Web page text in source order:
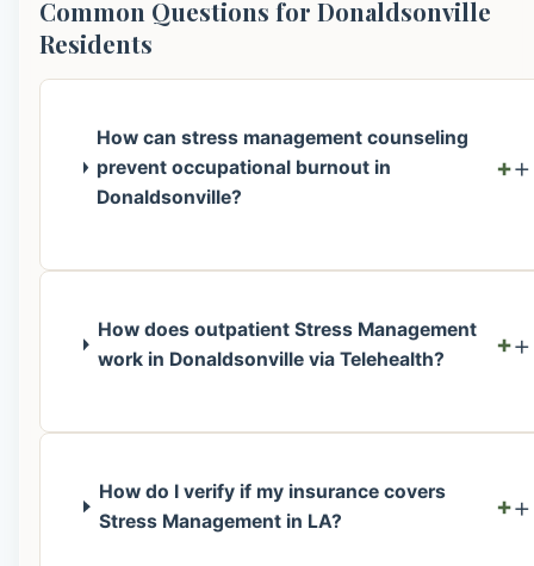
Common Questions for Donaldsonville
Residents
How can stress management counseling
prevent occupational burnout in
Donaldsonville?
+
How does outpatient Stress Management
work in Donaldsonville via Telehealth?
+
How do I verify if my insurance covers
Stress Management in LA?
+